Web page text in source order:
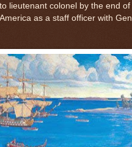
lieutenant colonel by the end of
as a staff officer with